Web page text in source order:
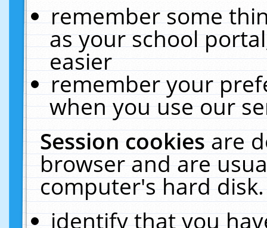
remember some
as your school
easier
remember your
when you use our
Session cookiesare
browser and are
computer's hard
identify that you